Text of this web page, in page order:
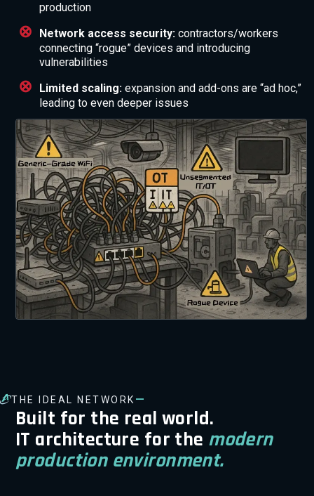
production
Network access security: contractors/workers
connecting “rogue” devices and introducing
vulnerabilities
Limited scaling: expansion and add-ons are “ad hoc,”
leading to even deeper issues
THE IDEAL NETWORK —
Built for the real world.
IT architecture for the modern
production environment.